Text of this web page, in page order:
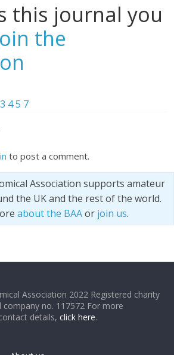
this journal you
the
3 45 7
to post a comment.
Association supports amateur
the UK and the rest of the world.
about the BAAor join us.
Association 2022 Registered charity
company no. 117572 For more
details,click here.